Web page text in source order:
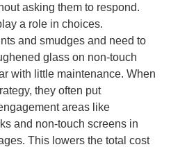
asking them to respond.
a role in choices.
and smudges and need to
glass on non-touch
with little maintenance. When
they often put
areas like
and non-touch screens in
This lowers the total cost